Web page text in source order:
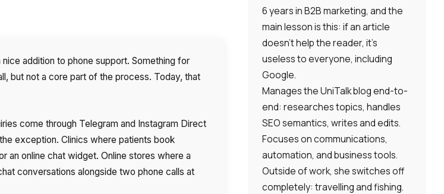
addition to phone support. Something for
but not a core part of the process. Today, that
come through Telegram and Instagram Direct
exception. Clinics where patients book
an online chat widget. Online stores where a
conversations alongside two phone calls at
6 years in B2B marketing, and the
main lesson is this: if an article
doesn’t help the reader, it’s
useless to everyone, including
Google.
Manages the UniTalk blog end-to-
end: researches topics, handles
SEO semantics, writes and edits.
Focuses on communications,
automation, and business tools.
Outside of work, she switches off
completely: travelling and fishing.